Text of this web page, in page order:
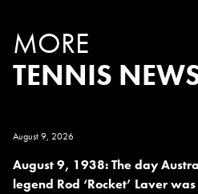
MORE
TENNIS
August 9, 2026
August 9, 1938: The day
legend Rod ‘Rocket’ Laver